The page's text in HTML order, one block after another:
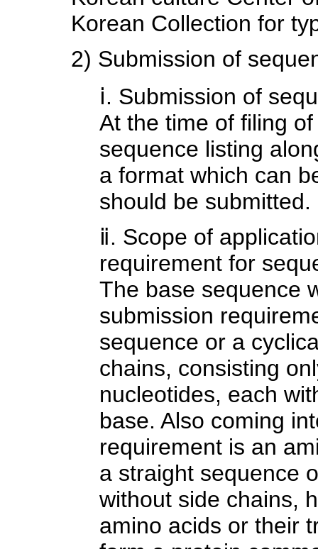
Korean Collection for
2) Submission of
ⅰ. Submission of
At the time of filing
sequence listing
a format which can
should be submitted.
ⅱ. Scope of
requirement for
The base sequence
submission
sequence or a
chains, consisting
nucleotides, each
base. Also coming
requirement is an
a straight sequence
without side chains,
amino acids or their